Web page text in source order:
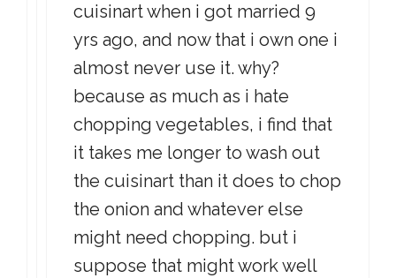
cuisinart when i got married 9
yrs ago, and now that i own one i
almost never use it. why?
because as much as i hate
chopping vegetables, i find that
it takes me longer to wash out
the cuisinart than it does to chop
the onion and whatever else
might need chopping. but i
suppose that might work well